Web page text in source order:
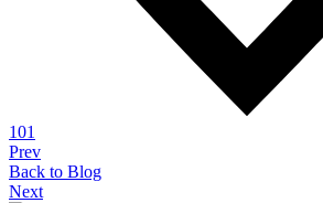
101
Prev
Back to Blog
Next